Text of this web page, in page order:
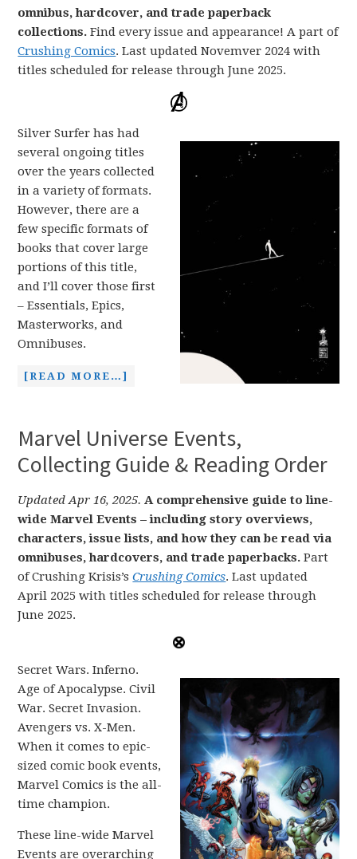
omnibus, hardcover, and trade paperback
collections.Find every issue and appearance! A part of
Crushing Comics. Last updated Novemver 2024 with
titles scheduled for release through June 2025.
Silver Surfer has had
several ongoing titles
over the years collected
in a variety of formats.
However, there are a
few specific formats of
books that cover large
portions of this title,
and I’ll cover those first
– Essentials, Epics,
Masterworks, and
Omnibuses.
[READ MORE…]
Marvel Universe Events,
Collecting Guide & Reading Order
Updated Apr 16, 2025. A comprehensive guide to line-
wide Marvel Events – including story overviews,
characters, issue lists, and how they can be read via
omnibuses, hardcovers, and trade paperbacks.Part
of Crushing Krisis’sCrushing Comics. Last updated
April 2025 with titles scheduled for release through
June 2025.
Secret Wars. Inferno.
Age of Apocalypse. Civil
War. Secret Invasion.
Avengers vs. X-Men.
When it comes to epic-
sized comic book events,
Marvel Comics is the all-
time champion.
These line-wide Marvel
Events are overarching